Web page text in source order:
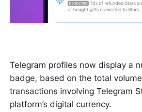
Telegram profiles now display a
badge, based on the total
transactions involving Telegram
platform’s digital currency.